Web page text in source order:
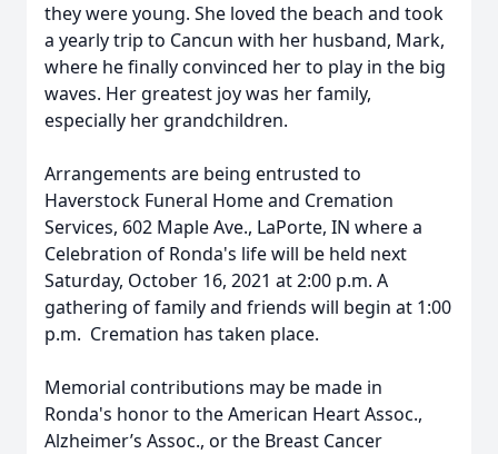
they were young. She loved the beach and took
a yearly trip to Cancun with her husband, Mark,
where he finally convinced her to play in the big
waves. Her greatest joy was her family,
especially her grandchildren.
Arrangements are being entrusted to
Haverstock Funeral Home and Cremation
Services, 602 Maple Ave., LaPorte, IN where a
Celebration of Ronda's life will be held next
Saturday, October 16, 2021 at 2:00 p.m. A
gathering of family and friends will begin at 1:00
p.m. Cremation has taken place.
Memorial contributions may be made in
Ronda's honor to the American Heart Assoc.,
Alzheimer’s Assoc., or the Breast Cancer